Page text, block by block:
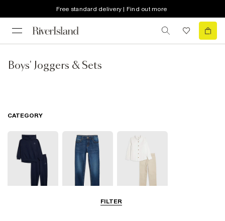
Free standard delivery | Find out more
Boys' Joggers & Sets
FILTER
CATEGORY
Smart Trousers